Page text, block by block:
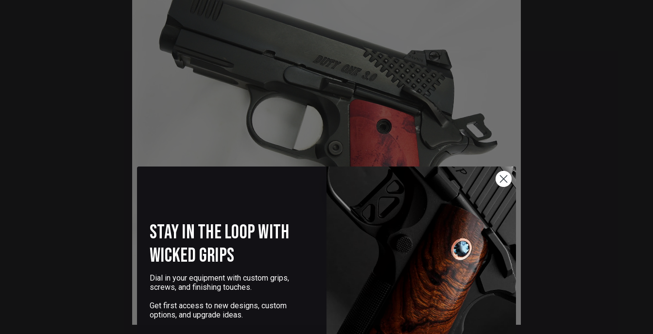
Stay in the Loop with
Wicked Grips
Dial in your equipment with custom grips,
screws, and finishing touches.
Get first access to new designs, custom
options, and upgrade ideas.